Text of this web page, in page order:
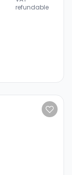
refundable